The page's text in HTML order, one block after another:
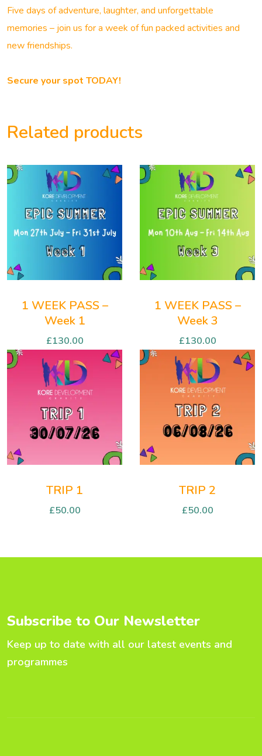
Five days of adventure, laughter, and unforgettable
memories – join us for a week of fun packed activities and
new friendships.
Secure your spot TODAY!
Related products
1 WEEK PASS –
Week 1
£130.00
1 WEEK PASS –
Week 3
£130.00
TRIP 1
£50.00
TRIP 2
£50.00
Subscribe to Our Newsletter
Keep up to date with all our latest events and
programmes